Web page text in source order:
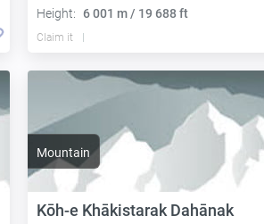
Height: 6 001 m / 19 688 ft
Claim it
Mountain
Kōh-e Khākistarak Dahānak